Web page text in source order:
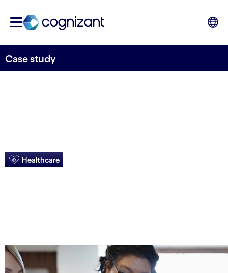
Case study
Healthcare